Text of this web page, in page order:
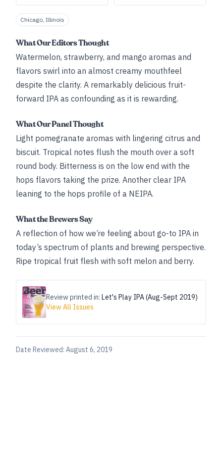
Chicago, Illinois
What Our Editors Thought
Watermelon, strawberry, and mango aromas and
flavors swirl into an almost creamy mouthfeel
despite the clarity. A remarkably delicious fruit-
forward IPA as confounding as it is rewarding.
What Our Panel Thought
Light pomegranate aromas with lingering citrus and
biscuit. Tropical notes flush the mouth over a soft
round body. Bitterness is on the low end with the
hops flavors taking the prize. Another clear IPA
leaning to the hops profile of a NEIPA.
What the Brewers Say
A reflection of how we’re feeling about go-to IPA in
today’s spectrum of plants and brewing perspective.
Ripe tropical fruit flesh with soft melon and berry.
Review printed in: Let's Play IPA (Aug-Sept 2019)
View All Issues
Date Reviewed: August 6, 2019